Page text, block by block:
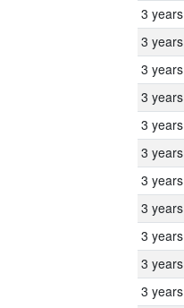
3 years
3 years
3 years
3 years
3 years
3 years
3 years
3 years
3 years
3 years
3 years